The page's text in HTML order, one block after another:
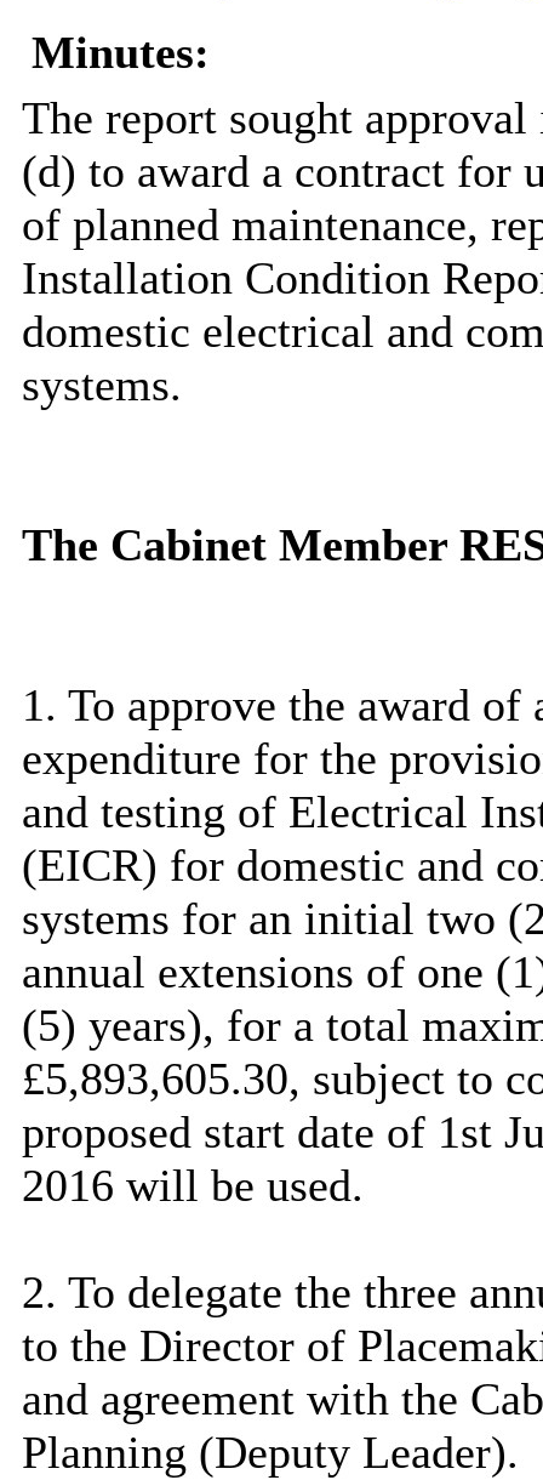
Minutes:
The report sought
(d) to award a contract for
of planned maintenance,
Installation Condition
domestic electrical and
systems.
The Cabinet Member
1. To approve the award of
expenditure for the
and testing of Electrical
(EICR) for domestic and
systems for an initial two
annual extensions of one
(5) years), for a total
£5,893,605.30, subject to
proposed start date of 1st
2016 will be used.
2. To delegate the three
to the Director of
and agreement with the
Planning (Deputy Leader).